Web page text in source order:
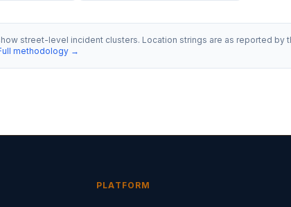
street-level incident clusters. Location strings are as reported by
methodology →
PLATFORM